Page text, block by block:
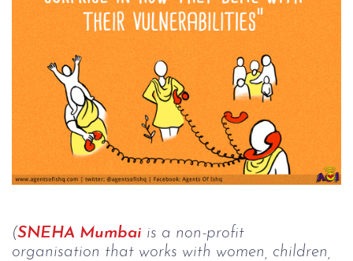
(SNEHA Mumbai is a non-profit
organisation that works with women, children,